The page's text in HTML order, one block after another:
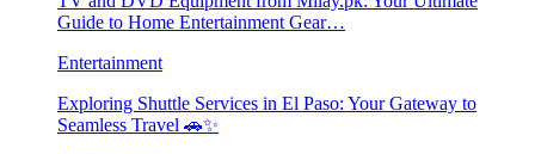
Guide to Home Entertainment Gear…
Entertainment
Exploring Shuttle Services in El Paso: Your Gateway to
Seamless Travel 🚗✨